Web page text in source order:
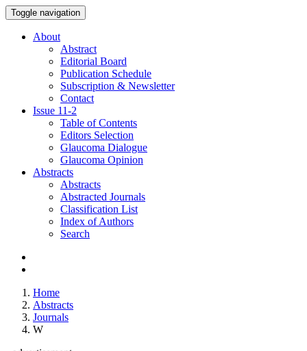
Toggle navigation
About
Abstract
Editorial Board
Publication Schedule
Subscription & Newsletter
Contact
Issue 11-2
Table of Contents
Editors Selection
Glaucoma Dialogue
Glaucoma Opinion
Abstracts
Abstracts
Abstracted Journals
Classification List
Index of Authors
Search
Home
Abstracts
Journals
W